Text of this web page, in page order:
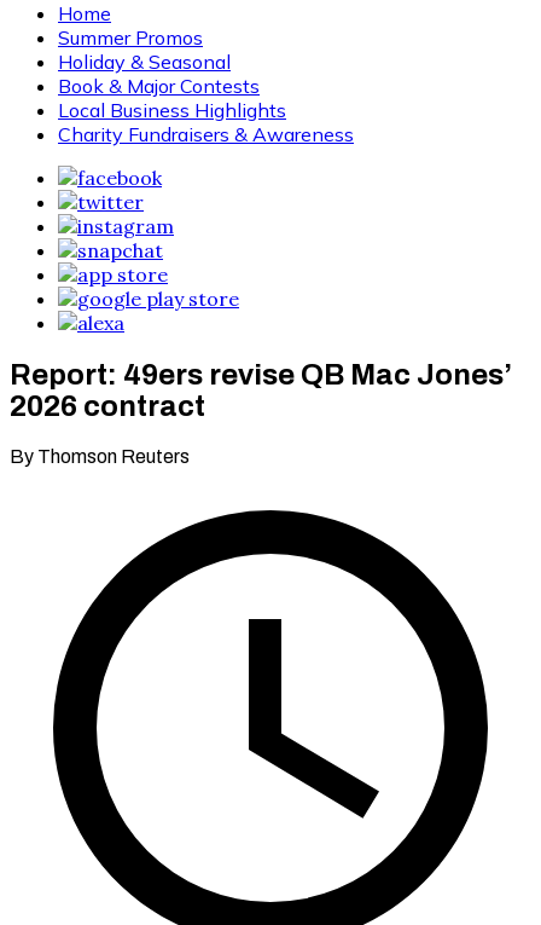
Home
Summer Promos
Holiday & Seasonal
Book & Major Contests
Local Business Highlights
Charity Fundraisers & Awareness
Report: 49ers revise QB Mac Jones’
2026 contract
By Thomson Reuters